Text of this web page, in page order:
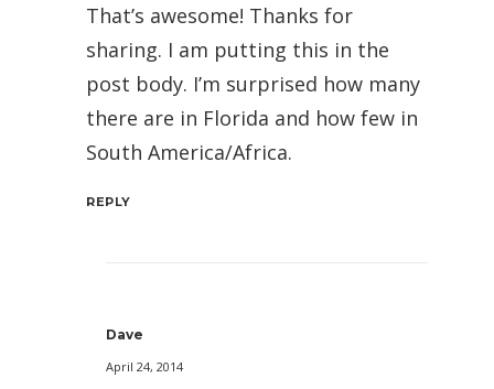
That’s awesome! Thanks for
sharing. I am putting this in the
post body. I’m surprised how many
there are in Florida and how few in
South America/Africa.
REPLY
Dave
April 24, 2014